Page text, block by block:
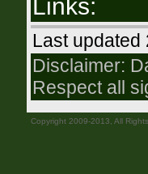
Links:
Last updated
Disclaimer:
Respect all
Copyright 2009-2013, All